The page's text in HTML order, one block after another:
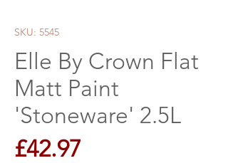
SKU: 5545
Elle By Crown Flat
Matt Paint
'Stoneware' 2.5L
£42.97